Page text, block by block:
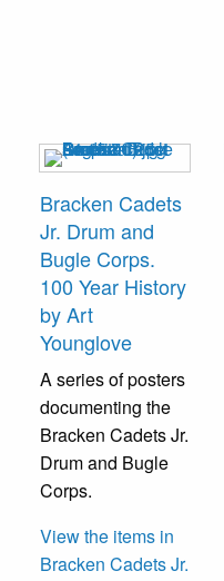
Bracken Cadets
Jr. Drum and
Bugle Corps.
100 Year History
by Art
Younglove
A series of posters
documenting the
Bracken Cadets Jr.
Drum and Bugle
Corps.
View the items in
Bracken Cadets Jr.